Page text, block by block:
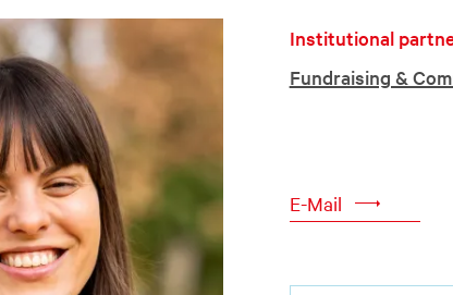
Institutional
Fundraising &
E-Mail